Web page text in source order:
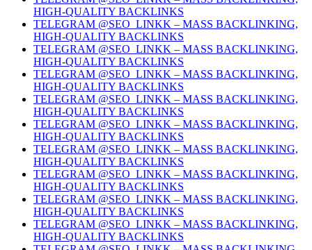
HIGH-QUALITY BACKLINKS
TELEGRAM @SEO_LINKK – MASS BACKLINKING,
HIGH-QUALITY BACKLINKS
TELEGRAM @SEO_LINKK – MASS BACKLINKING,
HIGH-QUALITY BACKLINKS
TELEGRAM @SEO_LINKK – MASS BACKLINKING,
HIGH-QUALITY BACKLINKS
TELEGRAM @SEO_LINKK – MASS BACKLINKING,
HIGH-QUALITY BACKLINKS
TELEGRAM @SEO_LINKK – MASS BACKLINKING,
HIGH-QUALITY BACKLINKS
TELEGRAM @SEO_LINKK – MASS BACKLINKING,
HIGH-QUALITY BACKLINKS
TELEGRAM @SEO_LINKK – MASS BACKLINKING,
HIGH-QUALITY BACKLINKS
TELEGRAM @SEO_LINKK – MASS BACKLINKING,
HIGH-QUALITY BACKLINKS
TELEGRAM @SEO_LINKK – MASS BACKLINKING,
HIGH-QUALITY BACKLINKS